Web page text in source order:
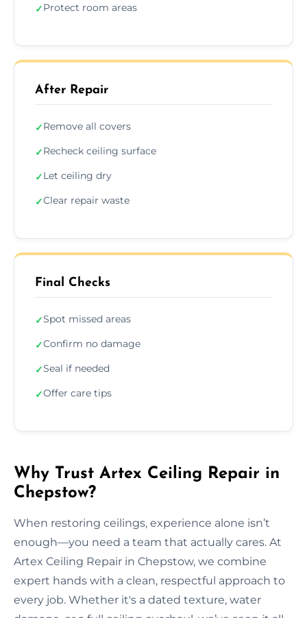
✓Protect room areas
After Repair
✓Remove all covers
✓Recheck ceiling surface
✓Let ceiling dry
✓Clear repair waste
Final Checks
✓Spot missed areas
✓Confirm no damage
✓Seal if needed
✓Offer care tips
Why Trust Artex Ceiling Repair in
Chepstow?
When restoring ceilings, experience alone isn’t
enough—you need a team that actually cares. At
Artex Ceiling Repair in Chepstow, we combine
expert hands with a clean, respectful approach to
every job. Whether it's a dated texture, water